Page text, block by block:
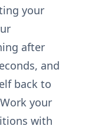
your
after
and
back to
your
with